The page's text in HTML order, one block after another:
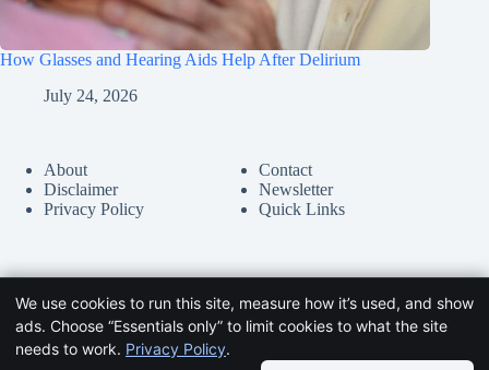
How Glasses and Hearing Aids Help After Delirium
July 24, 2026
About
Disclaimer
Privacy Policy
Contact
Newsletter
Quick Links
We use cookies to run this site, measure how it’s used, and show
ads. Choose “Essentials only” to limit cookies to what the site
needs to work. Privacy Policy.